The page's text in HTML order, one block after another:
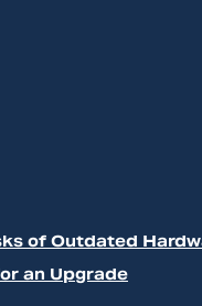
of Outdated
an Upgrade